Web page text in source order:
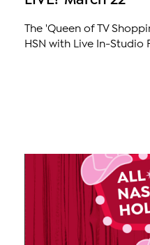
The 'Queen of TV
HSN with Live In-Studio